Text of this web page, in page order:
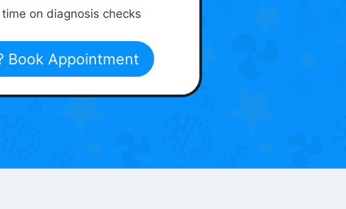
time on diagnosis checks
Book Appointment